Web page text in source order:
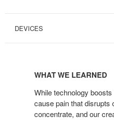
DEVICES
LEARNED
WHAT WE LEARNED
While technology
cause pain that disrupts
concentrate, and our